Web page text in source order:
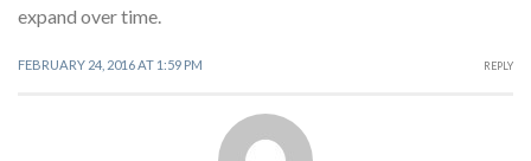
expand over time.
FEBRUARY 24, 2016 AT 1:59 PM REPLY